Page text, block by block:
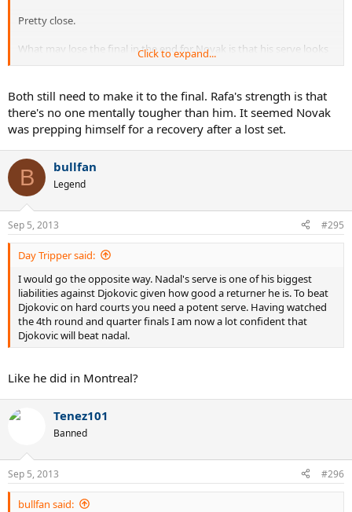
Pretty close.
What may lose the final in the end for Novak is that his serve looks
more breakable than Rafa's. Unless he finds a way to fix that
gives the last bite to SuperRafa.
Click to expand...
Both still need to make it to the final. Rafa's strength is that
there's no one mentally tougher than him. It seemed Novak
was prepping himself for a recovery after a lost set.
B bullfan
Legend
Sep 5, 2013 #295
Day Tripper said:
I would go the opposite way. Nadal's serve is one of his biggest
liabilities against Djokovic given how good a returner he is. To beat
Djokovic on hard courts you need a potent serve. Having watched
the 4th round and quarter finals I am now a lot confident that
Djokovic will beat nadal.
Like he did in Montreal?
Tenez101
Banned
Sep 5, 2013 #296
bullfan said: